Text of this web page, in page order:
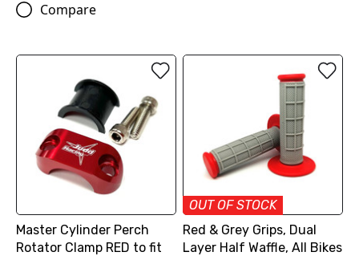
Compare
Master Cylinder Perch
Rotator Clamp RED to fit
OUT OF STOCK
Red & Grey Grips, Dual
Layer Half Waffle, All Bikes